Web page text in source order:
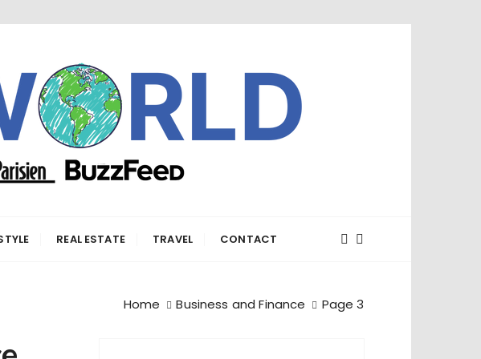
REAL ESTATE TRAVEL CONTACT
Home Business and Finance Page 3